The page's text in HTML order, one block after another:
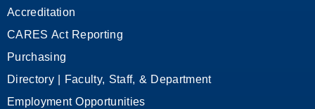
Accreditation
CARES Act Reporting
Purchasing
Directory | Faculty, Staff, & Department
Employment Opportunities